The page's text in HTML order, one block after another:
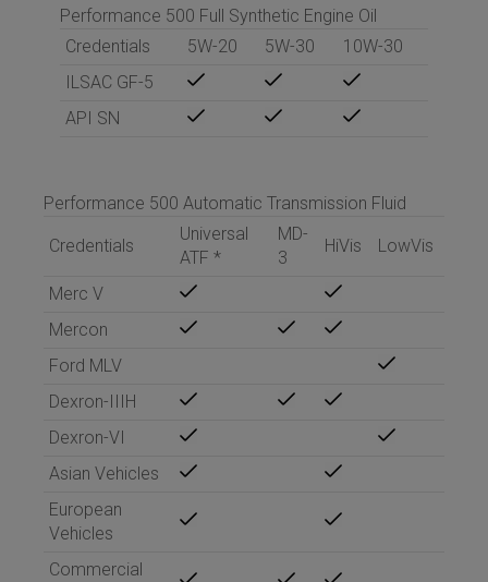
Performance 500 Full Synthetic Engine Oil
Credentials
5W-20 5W-30
10W-30
ILSAC GF-5
API SN
Performance 500 Automatic Transmission Fluid
Credentials
Universal
ATF *
MD-
3
HiVis LowVis
Merc V
Mercon
Ford MLV
Dexron-IIIH
Dexron-VI
Asian Vehicles
European
Vehicles
Commercial